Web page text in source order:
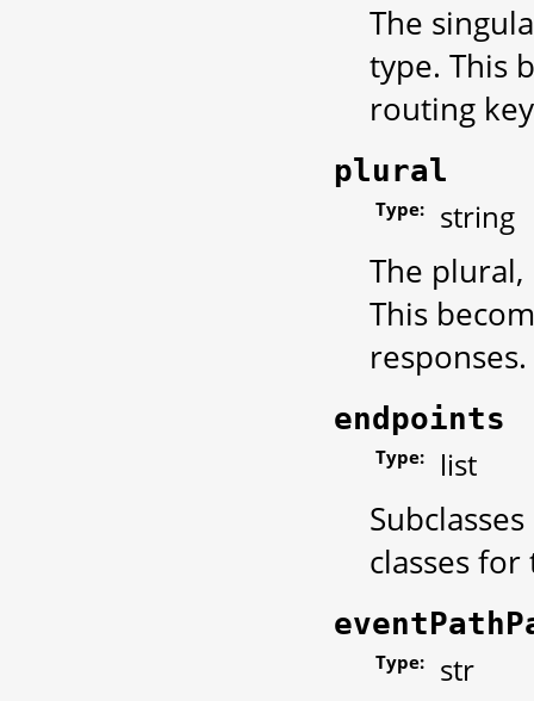
The
type. This
routing
plural
Type: string
The
This
responses.
endpoints
Type: list
classes
Type: str